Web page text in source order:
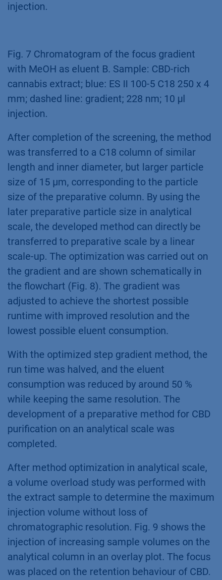
injection.
Fig. 7 Chromatogram of the focus gradient
with MeOH as eluent B. Sample: CBD-rich
cannabis extract; blue: ES II 100-5 C18 250 x 4
mm; dashed line: gradient; 228 nm; 10 µl
injection.
After completion of the screening, the method
was transferred to a C18 column of similar
length and inner diameter, but larger particle
size of 15 μm, corresponding to the particle
size of the preparative column. By using the
later preparative particle size in analytical
scale, the developed method can directly be
transferred to preparative scale by a linear
scale-up. The optimization was carried out on
the gradient and are shown schematically in
the flowchart (Fig. 8). The gradient was
adjusted to achieve the shortest possible
runtime with improved resolution and the
lowest possible eluent consumption.
With the optimized step gradient method, the
run time was halved, and the eluent
consumption was reduced by around 50 %
while keeping the same resolution. The
development of a preparative method for CBD
purification on an analytical scale was
completed.
After method optimization in analytical scale,
a volume overload study was performed with
the extract sample to determine the maximum
injection volume without loss of
chromatographic resolution. Fig. 9 shows the
injection of increasing sample volumes on the
analytical column in an overlay plot. The focus
was placed on the retention behaviour of CBD.